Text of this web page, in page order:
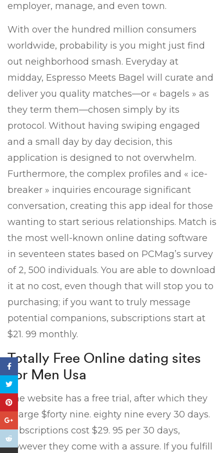
employer, manage, and even town.
With over the hundred million consumers
worldwide, probability is you might just find
out neighborhood smash. Everyday at
midday, Espresso Meets Bagel will curate and
deliver you quality matches—or « bagels » as
they term them—chosen simply by its
protocol. Without having swiping engaged
and a small day by day decision, this
application is designed to not overwhelm.
Furthermore, the complex profiles and « ice-
breaker » inquiries encourage significant
conversation, creating this app ideal for those
wanting to start serious relationships. Match is
the most well-known online dating software
in seventeen states based on PCMag’s survey
of 2, 500 individuals. You are able to download
it at no cost, even though that will stop you to
purchasing; if you want to truly message
potential companions, subscriptions start at
$21. 99 monthly.
Totally Free Online dating sites
For Men Usa
The website has a free trial, after which they
charge $forty nine. eighty nine every 30 days.
Subscriptions cost $29. 95 per 30 days,
however they come with a assure. If you fulfill